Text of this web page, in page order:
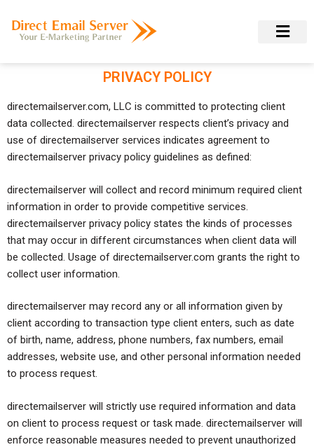
PRIVACY POLICY
directemailserver.com, LLC is committed to protecting client
data collected. directemailserver respects client’s privacy and
use of directemailserver services indicates agreement to
directemailserver privacy policy guidelines as defined:
directemailserver will collect and record minimum required client
information in order to provide competitive services.
directemailserver privacy policy states the kinds of processes
that may occur in different circumstances when client data will
be collected. Usage of directemailserver.com grants the right to
collect user information.
directemailserver may record any or all information given by
client according to transaction type client enters, such as date
of birth, name, address, phone numbers, fax numbers, email
addresses, website use, and other personal information needed
to process request.
directemailserver will strictly use required information and data
on client to process request or task made. directemailserver will
enforce reasonable measures needed to prevent unauthorized